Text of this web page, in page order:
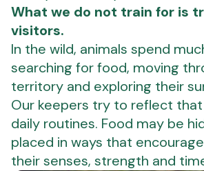
What we do not train for is
visitors.
In the wild, animals spend
searching for food, moving
territory and exploring their
Our keepers try to reflect that
daily routines. Food may be
placed in ways that
their senses, strength and